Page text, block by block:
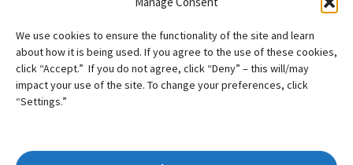
We use cookies to ensure the functionality of the site and learn
about how it is being used. If you agree to the use of these cookies,
click “Accept.” If you do not agree, click “Deny” – this will/may
impact your use of the site. To change your preferences, click
“Settings.”